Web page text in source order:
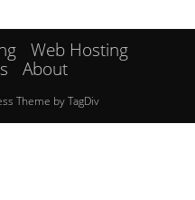
Web Hosting
About
Theme by TagDiv